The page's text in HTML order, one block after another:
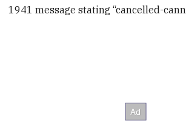
1941 message stating “cancelled-